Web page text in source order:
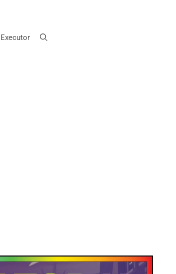
Executor